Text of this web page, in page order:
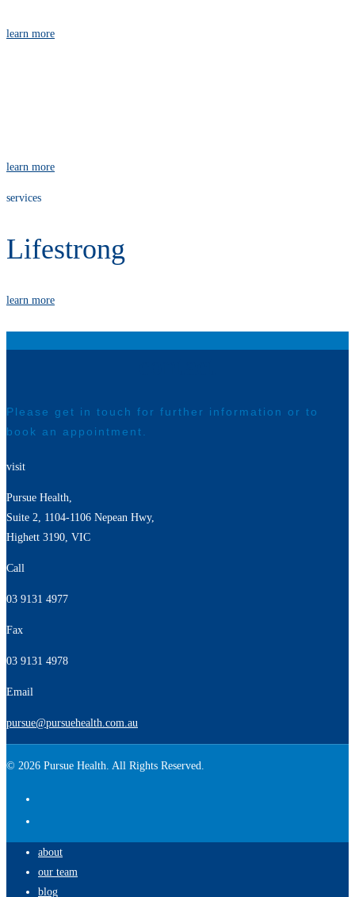
learn more
learn more
services
Lifestrong
learn more
Please get in touch for further information or to
book an appointment.
visit
Pursue Health,
Suite 2, 1104-1106 Nepean Hwy,
Highett 3190, VIC
Call
03 9131 4977
Fax
03 9131 4978
Email
pursue@pursuehealth.com.au
© 2026 Pursue Health. All Rights Reserved.
about
our team
blog